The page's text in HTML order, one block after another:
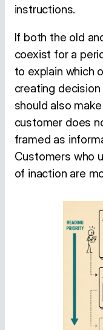
instructions.
If both the old
coexist for a
to explain which
creating
should also
customer does
framed as
Customers who
of inaction are